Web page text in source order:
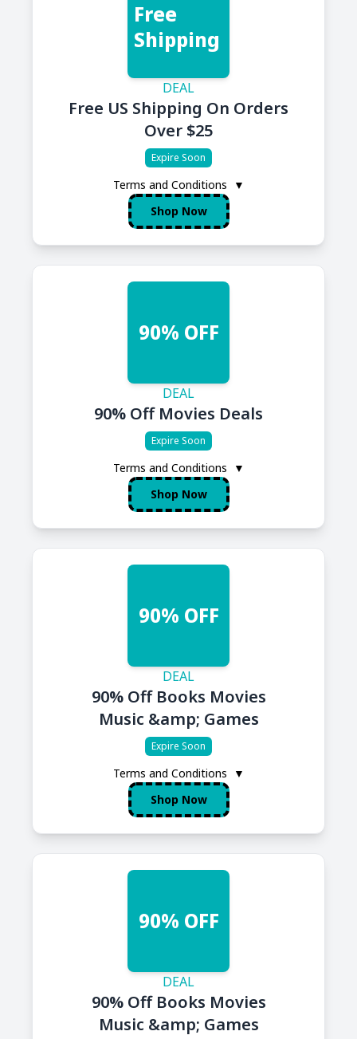
Free
Shipping
DEAL
Free US Shipping On Orders
Over $25
Expire Soon
Terms and Conditions
▼
Shop Now
90% OFF
DEAL
90% Off Movies Deals
Expire Soon
Terms and Conditions
▼
Shop Now
90% OFF
DEAL
90% Off Books Movies
Music &amp; Games
Expire Soon
Terms and Conditions
▼
Shop Now
90% OFF
DEAL
90% Off Books Movies
Music &amp; Games